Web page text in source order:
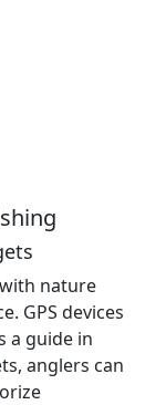
nature
GPS devices
a guide in
anglers can